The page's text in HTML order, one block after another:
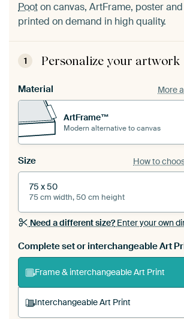
Pooton canvas, ArtFrame, poster
printed on demand in high quality.
1 Personalize your artwork
Material More
ArtFrame™
Modern alternative to canvas
Size How to
75 x 50
75 cm width, 50 cm height
Need a different size?Enter your own
Complete set or interchangeable Art
Frame & interchangeable Art Print
Interchangeable Art Print